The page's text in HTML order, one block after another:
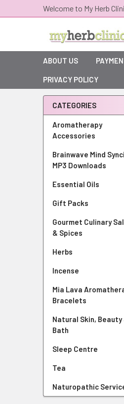
Welcome to My Herb
ABOUT US
PRIVACY POLICY
Sidebar
CATEGORIES
Aromatherapy
Accessories
Brainwave Mind
MP3 Downloads
Essential Oils
Gift Packs
Gourmet Culinary
& Spices
Herbs
Incense
Mia Lava
Bracelets
Natural Skin, Beauty
Bath
Sleep Centre
Tea
Naturopathic